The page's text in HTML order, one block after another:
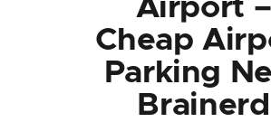
Airport –
Cheap
Parking
Brainerd